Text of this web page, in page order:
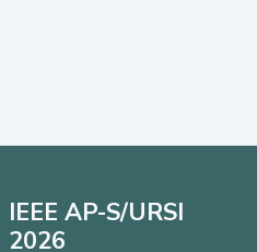
IEEE AP-S/URSI
2026